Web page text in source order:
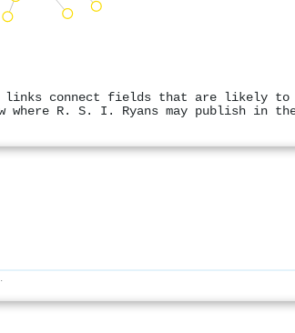
links connect fields that are likely to
where R. S. I. Ryans may publish in